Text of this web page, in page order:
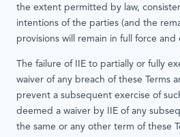
the extent permitted by law,
intentions of the parties (and the
provisions will remain in full force and
The failure of IIE to partially or fully
waiver of any breach of these Terms
prevent a subsequent exercise of
deemed a waiver by IIE of any
the same or any other term of these